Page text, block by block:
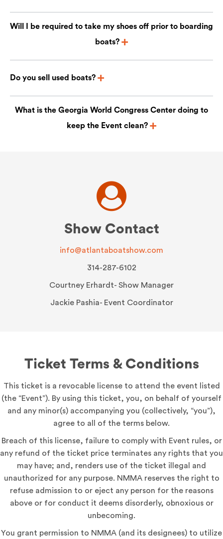
Will I be required to take my shoes off prior to boarding
boats?
Do you sell used boats?
What is the Georgia World Congress Center doing to
keep the Event clean?
Show Contact
info@atlantaboatshow.com
314-287-6102
Courtney Erhardt- Show Manager
Jackie Pashia- Event Coordinator
Ticket Terms & Conditions
This ticket is a revocable license to attend the event listed
(the “Event”). By using this ticket, you, on behalf of yourself
and any minor(s) accompanying you (collectively, “you”),
agree to all of the terms below.
Breach of this license, failure to comply with Event rules, or
any refund of the ticket price terminates any rights that you
may have; and, renders use of the ticket illegal and
unauthorized for any purpose. NMMA reserves the right to
refuse admission to or eject any person for the reasons
above or for conduct it deems disorderly, obnoxious or
unbecoming.
You grant permission to NMMA (and its designees) to utilize